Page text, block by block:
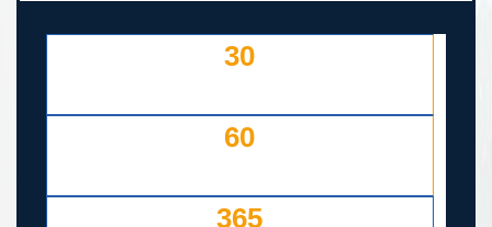
30
60
365